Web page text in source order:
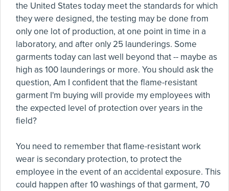
the United States today meet the standards for which
they were designed, the testing may be done from
only one lot of production, at one point in time in a
laboratory, and after only 25 launderings. Some
garments today can last well beyond that -- maybe as
high as 100 launderings or more. You should ask the
question, Am I confident that the flame-resistant
garment I'm buying will provide my employees with
the expected level of protection over years in the
field?
You need to remember that flame-resistant work
wear is secondary protection, to protect the
employee in the event of an accidental exposure. This
could happen after 10 washings of that garment, 70